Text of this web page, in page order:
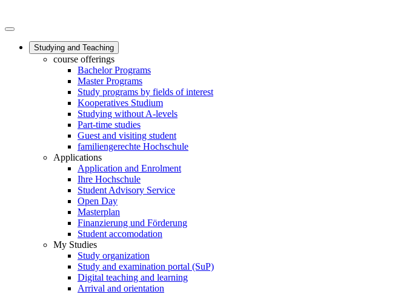
Studying and Teaching
course offerings
Bachelor Programs
Master Programs
Study programs by fields of interest
Kooperatives Studium
Studying without A-levels
Part-time studies
Guest and visiting student
familiengerechte Hochschule
Applications
Application and Enrolment
Ihre Hochschule
Student Advisory Service
Open Day
Masterplan
Finanzierung und Förderung
Student accomodation
My Studies
Study organization
Study and examination portal (SuP)
Digital teaching and learning
Arrival and orientation